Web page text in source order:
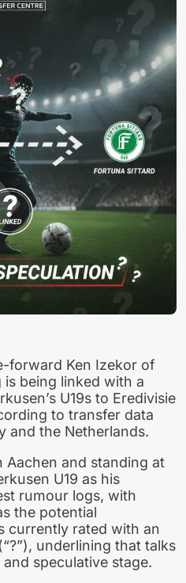
forward Ken Izekor of
being linked with a
U19s to Eredivisie
to transfer data
and the Netherlands.
Aachen and standing at
U19 as his
rumour logs, with
the potential
currently rated with an
underlining that talks
speculative stage.